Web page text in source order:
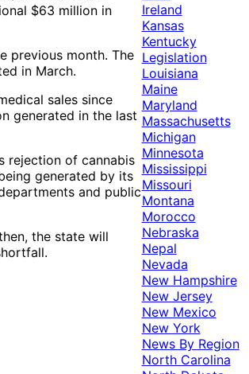
$63 million in
previous month. The
in March.
sales since
generated in the last
rejection of cannabis
generated by its
and public
the state will
Ireland
Kansas
Kentucky
Legislation
Louisiana
Maine
Maryland
Massachusetts
Michigan
Minnesota
Mississippi
Missouri
Montana
Morocco
Nebraska
Nepal
Nevada
New Hampshire
New Jersey
New Mexico
New York
News By Region
North Carolina